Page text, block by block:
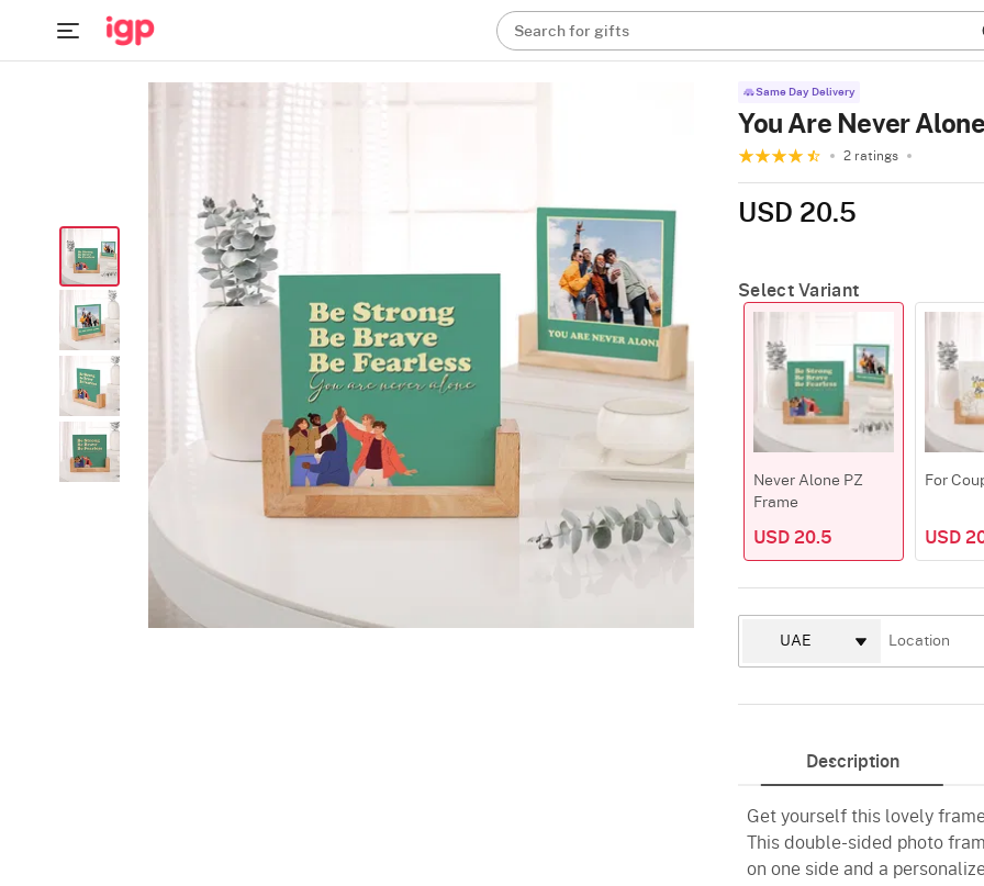
Search for gifts
Same Day Delivery
You Are Never
2 ratings
USD 20.5
Select Variant
Never Alone PZ
Frame
USD 20.5
For
USD
Description
Get yourself this lovely
This double-sided photo
on one side and a